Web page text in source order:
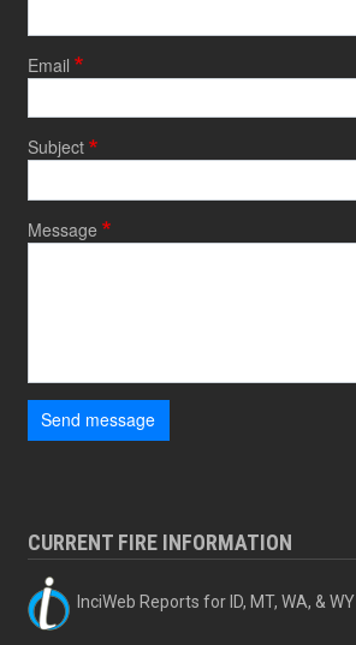
Email
Subject
Message
Send message
CURRENT FIRE INFORMATION
InciWeb Reports for ID, MT, WA, & WY